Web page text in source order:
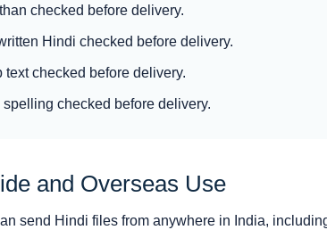
checked before delivery.
Hindi checked before delivery.
text checked before delivery.
spelling checked before delivery.
and Overseas Use
send Hindi files from anywhere in India,